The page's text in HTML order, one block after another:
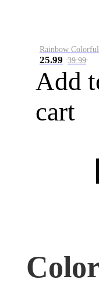
Rainbow
25.99 39.99
Add
cart